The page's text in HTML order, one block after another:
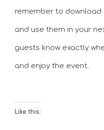
remember to
and use them in your
guests know exactly
and enjoy the event.
Like this: